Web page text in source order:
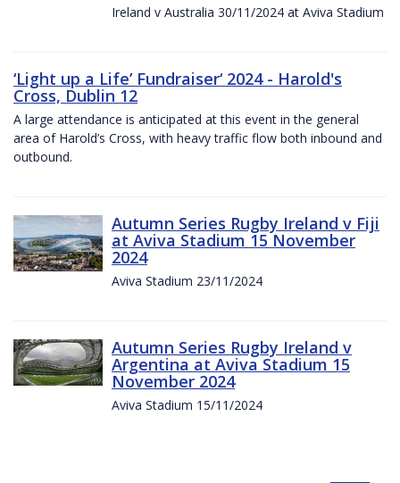
Ireland v Australia 30/11/2024 at Aviva Stadium
‘Light up a Life’ Fundraiser‘ 2024 - Harold's
Cross, Dublin 12
A large attendance is anticipated at this event in the general
area of Harold’s Cross, with heavy traffic flow both inbound and
outbound.
Autumn Series Rugby Ireland v Fiji
at Aviva Stadium 15 November
2024
Aviva Stadium 23/11/2024
Autumn Series Rugby Ireland v
Argentina at Aviva Stadium 15
November 2024
Aviva Stadium 15/11/2024